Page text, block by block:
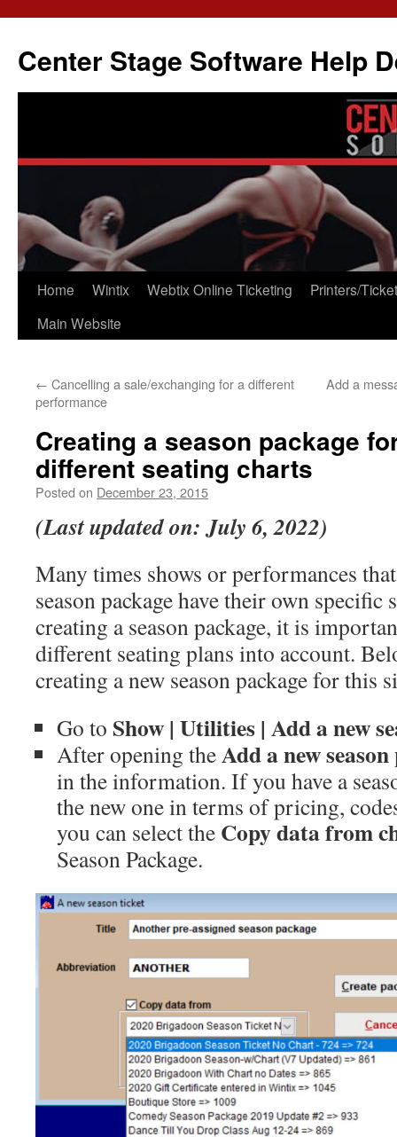
content
Center Stage Software Help
Home Wintix Webtix Online Ticketing
Printers/
Main Website
← Cancelling a sale/exchanging for a different
performance
Add a
Creating a season package
different seating charts
Posted on December 23, 2015
(Last updated on: July 6, 2022)
Many times shows or performances
season package have their own specific
creating a season package, it is
different seating plans into account.
creating a new season package for this
Go to Show | Utilities | Add a new
After opening theAdd a new season
in the information. If you have a
the new one in terms of pricing,
you can select the Copy data from
Season Package.